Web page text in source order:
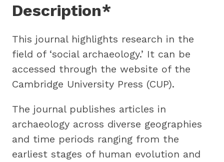
Description*
This journal highlights research in the
field of ‘social archaeology.’ It can be
accessed through the website of the
Cambridge University Press (CUP).
The journal publishes articles in
archaeology across diverse geographies
and time periods ranging from the
earliest stages of human evolution and